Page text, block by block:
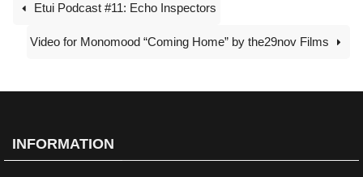
Etui Podcast #11: Echo Inspectors
Video for Monomood “Coming Home” by the29nov Films
INFORMATION